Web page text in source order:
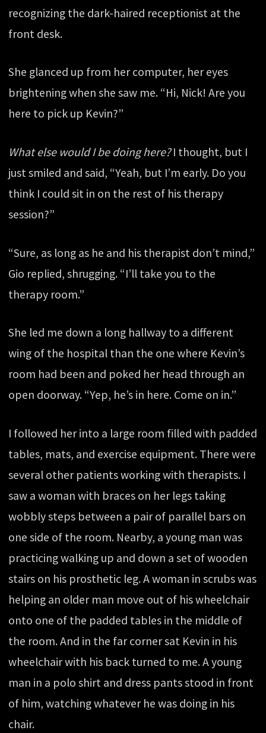
recognizing the dark-haired receptionist at the
front desk.
She glanced up from her computer, her eyes
brightening when she saw me. “Hi, Nick! Are you
here to pick up Kevin?”
What else would I be doing here?I thought, but I
just smiled and said, “Yeah, but I’m early. Do you
think I could sit in on the rest of his therapy
session?”
“Sure, as long as he and his therapist don’t mind,”
Gio replied, shrugging. “I’ll take you to the
therapy room.”
She led me down a long hallway to a different
wing of the hospital than the one where Kevin’s
room had been and poked her head through an
open doorway. “Yep, he’s in here. Come on in.”
I followed her into a large room filled with padded
tables, mats, and exercise equipment. There were
several other patients working with therapists. I
saw a woman with braces on her legs taking
wobbly steps between a pair of parallel bars on
one side of the room. Nearby, a young man was
practicing walking up and down a set of wooden
stairs on his prosthetic leg. A woman in scrubs was
helping an older man move out of his wheelchair
onto one of the padded tables in the middle of
the room. And in the far corner sat Kevin in his
wheelchair with his back turned to me. A young
man in a polo shirt and dress pants stood in front
of him, watching whatever he was doing in his
chair.